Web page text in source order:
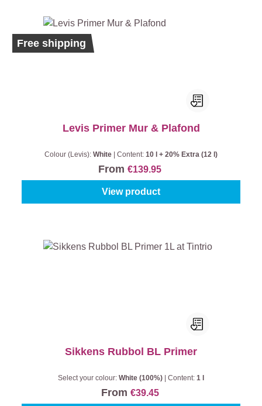
Bestseller
Ecolabel
Free shipping
Levis Primer Mur & Plafond
Colour (Levis): White Content: 10 l + 20% Extra (12 l)
From €139.95
View product
Sikkens Rubbol BL Primer
Select your colour: White (100%) Content: 1 l
From €39.45